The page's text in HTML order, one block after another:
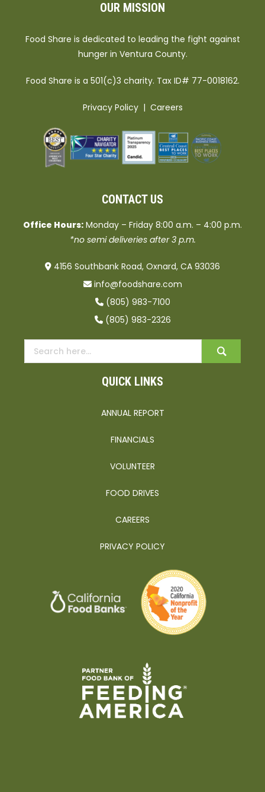
OUR MISSION
Food Share is dedicated to leading the fight against
hunger in Ventura County.
Food Share is a 501(c)3 charity. Tax ID# 77-0018162.
Privacy Policy| Careers
CONTACT US
Office Hours: Monday – Friday 8:00 a.m. – 4:00 p.m.
*no semi deliveries after 3 p.m.
4156 Southbank Road, Oxnard, CA 93036
info@foodshare.com
(805) 983-7100
(805) 983-2326
QUICK LINKS
ANNUAL REPORT
FINANCIALS
VOLUNTEER
FOOD DRIVES
CAREERS
PRIVACY POLICY